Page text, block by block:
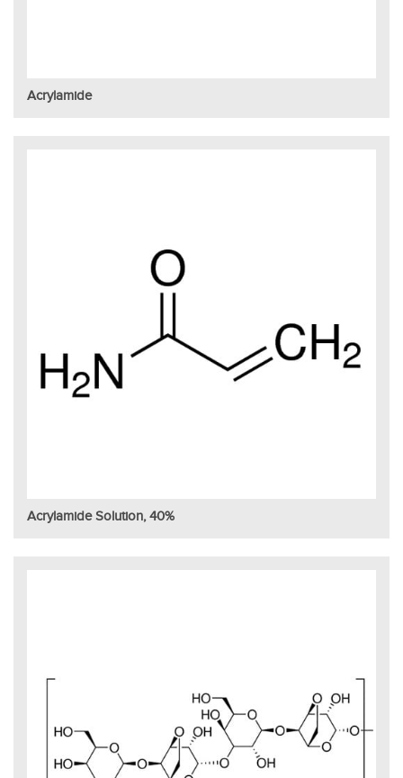
Acrylamide
Acrylamide Solution, 40%